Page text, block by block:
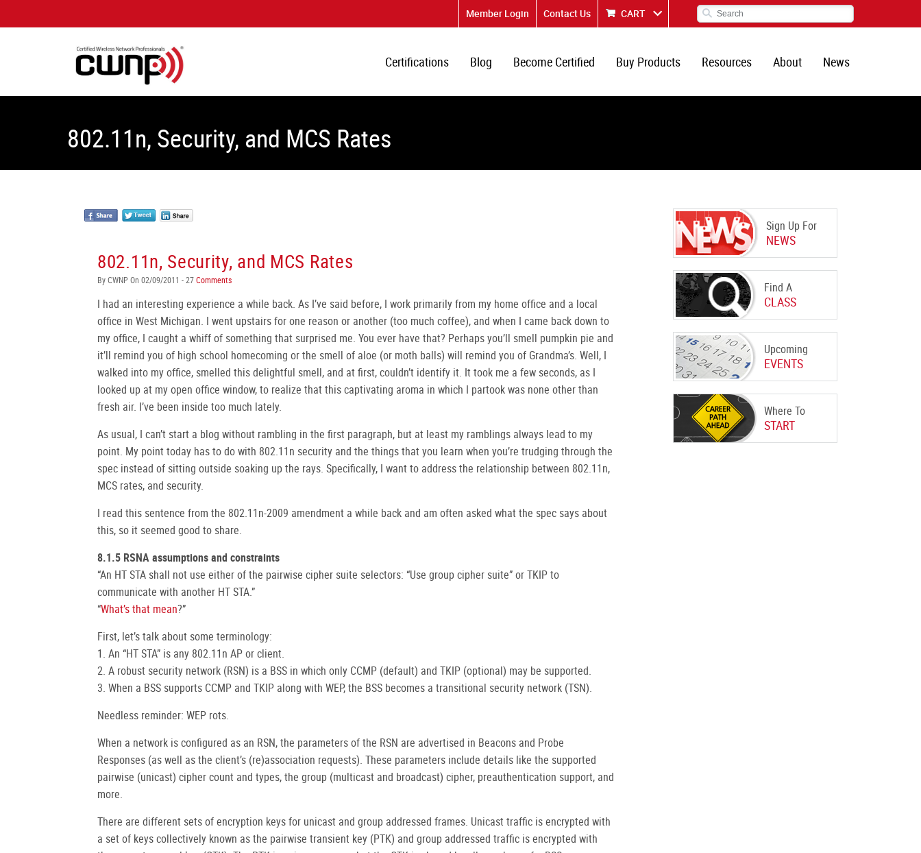
Member Login Contact Us CART
Certifications Blog Become Certified Buy Products Resources About News
802.11n, Security, and MCS Rates
Sign Up For
NEWS
Find A
CLASS
Upcoming
EVENTS
Where To
START
802.11n, Security, and MCS Rates
By CWNP On 02/09/2011 - 27Comments
I had an interesting experience a while back. As I’ve said before, I work primarily from my home office and a local
office in West Michigan. I went upstairs for one reason or another (too much coffee), and when I came back down to
my office, I caught a whiff of something that surprised me. You ever have that? Perhaps you’ll smell pumpkin pie and
it’ll remind you of high school homecoming or the smell of aloe (or moth balls) will remind you of Grandma’s. Well, I
walked into my office, smelled this delightful smell, and at first, couldn’t identify it. It took me a few seconds, as I
looked up at my open office window, to realize that this captivating aroma in which I partook was none other than
fresh air. I’ve been inside too much lately.
As usual, I can’t start a blog without rambling in the first paragraph, but at least my ramblings always lead to my
point. My point today has to do with 802.11n security and the things that you learn when you’re trudging through the
spec instead of sitting outside soaking up the rays. Specifically, I want to address the relationship between 802.11n,
MCS rates, and security.
I read this sentence from the 802.11n-2009 amendment a while back and am often asked what the spec says about
this, so it seemed good to share.
8.1.5 RSNA assumptions and constraints
“An HT STA shall not use either of the pairwise cipher suite selectors: “Use group cipher suite” or TKIP to
communicate with another HT STA.”
“What’s that mean?”
First, let’s talk about some terminology:
1. An “HT STA” is any 802.11n AP or client.
2. A robust security network (RSN) is a BSS in which only CCMP (default) and TKIP (optional) may be supported.
3. When a BSS supports CCMP and TKIP along with WEP, the BSS becomes a transitional security network (TSN).
Needless reminder: WEP rots.
When a network is configured as an RSN, the parameters of the RSN are advertised in Beacons and Probe
Responses (as well as the client’s (re)association requests). These parameters include details like the supported
pairwise (unicast) cipher count and types, the group (multicast and broadcast) cipher, preauthentication support, and
more.
There are different sets of encryption keys for unicast and group addressed frames. Unicast traffic is encrypted with
a set of keys collectively known as the pairwise transient key (PTK) and group addressed traffic is encrypted with